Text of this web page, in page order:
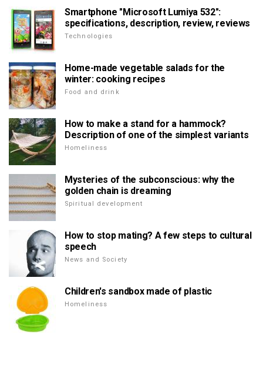
Smartphone "Microsoft Lumiya 532":
specifications, description, review, reviews
Technologies
Home-made vegetable salads for the
winter: cooking recipes
Food and drink
How to make a stand for a hammock?
Description of one of the simplest variants
Homeliness
Mysteries of the subconscious: why the
golden chain is dreaming
Spiritual development
How to stop mating? A few steps to cultural
speech
News and Society
Children's sandbox made of plastic
Homeliness